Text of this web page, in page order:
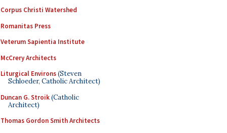
Corpus Christi Watershed
Romanitas Press
Veterum Sapientia Institute
McCrery Architects
Liturgical Environs(Steven
Schloeder, Catholic Architect)
Duncan G. Stroik(Catholic
Architect)
Thomas Gordon Smith Architects